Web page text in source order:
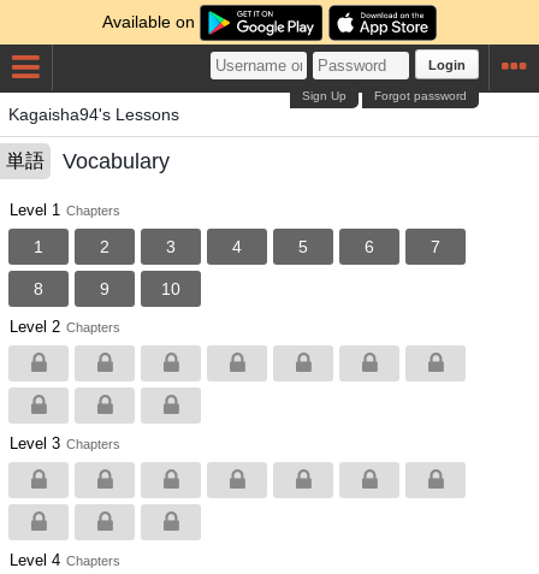
Available on
Login
Forgot password
Sign Up
Kagaisha94's Lessons
単語 Vocabulary
Level 1 Chapters
1 2 3 4 5 6 7
8 9 10
Level 2 Chapters
Level 3 Chapters
Level 4 Chapters